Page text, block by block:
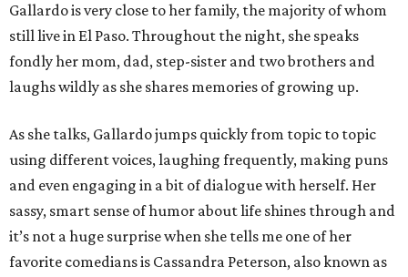
Gallardo is very close to her family, the majority of whom
still live in El Paso. Throughout the night, she speaks
fondly her mom, dad, step-sister and two brothers and
laughs wildly as she shares memories of growing up.
As she talks, Gallardo jumps quickly from topic to topic
using different voices, laughing frequently, making puns
and even engaging in a bit of dialogue with herself. Her
sassy, smart sense of humor about life shines through and
it’s not a huge surprise when she tells me one of her
favorite comedians is Cassandra Peterson, also known as